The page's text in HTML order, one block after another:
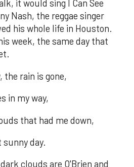
it would sing I Can See
Nash, the reggae singer
his whole life in Houston.
week, the same day that
the rain is gone,
in my way,
that had me down,
sunny day.
clouds are O'Brien and